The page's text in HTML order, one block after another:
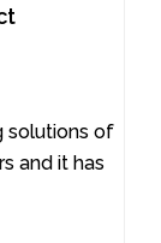
solutions of
and it has